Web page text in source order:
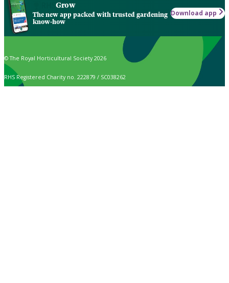
Grow
The new app packed with trusted gardening
know-how
Download app
© The Royal Horticultural Society 2026
RHS Registered Charity no. 222879 / SC038262